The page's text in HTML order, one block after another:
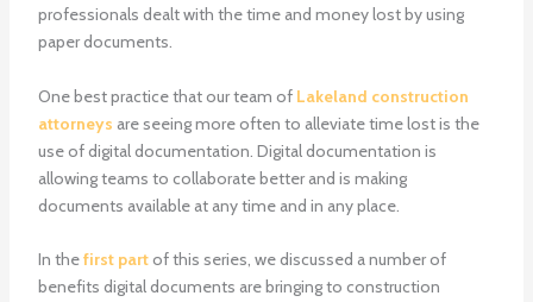
professionals dealt with the time and money lost by using
paper documents.
One best practice that our team of Lakeland construction
attorneys are seeing more often to alleviate time lost is the
use of digital documentation. Digital documentation is
allowing teams to collaborate better and is making
documents available at any time and in any place.
In thefirst partof this series, we discussed a number of
benefits digital documents are bringing to construction